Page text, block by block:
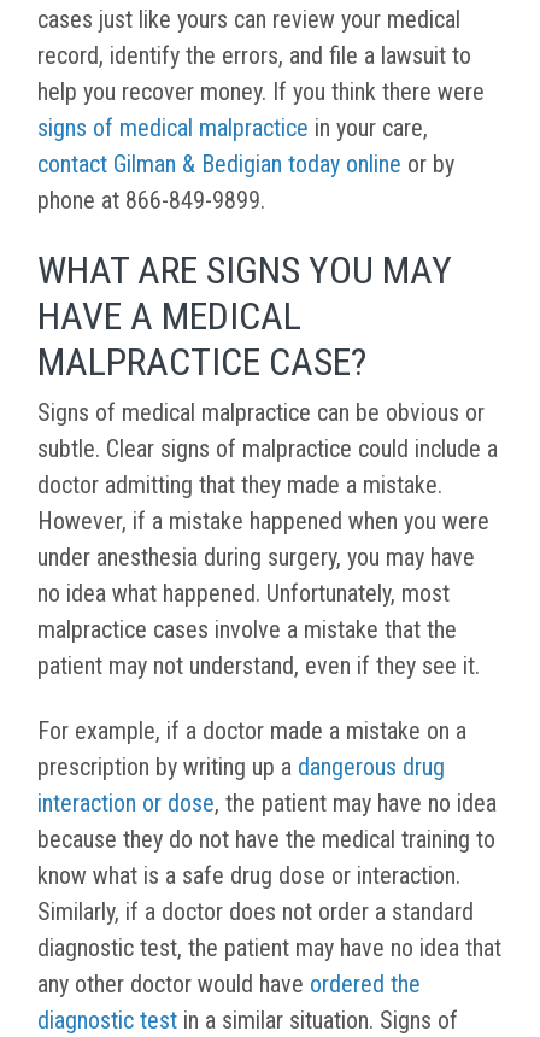
cases just like yours can review your medical
record, identify the errors, and file a lawsuit to
help you recover money. If you think there were
signs of medical malpractice in your care,
contact Gilman & Bedigian today online or by
phone at 866-849-9899.
WHAT ARE SIGNS YOU MAY
HAVE A MEDICAL
MALPRACTICE CASE?
Signs of medical malpractice can be obvious or
subtle. Clear signs of malpractice could include a
doctor admitting that they made a mistake.
However, if a mistake happened when you were
under anesthesia during surgery, you may have
no idea what happened. Unfortunately, most
malpractice cases involve a mistake that the
patient may not understand, even if they see it.
For example, if a doctor made a mistake on a
prescription by writing up a dangerous drug
interaction or dose, the patient may have no idea
because they do not have the medical training to
know what is a safe drug dose or interaction.
Similarly, if a doctor does not order a standard
diagnostic test, the patient may have no idea that
any other doctor would have ordered the
diagnostic test in a similar situation. Signs of